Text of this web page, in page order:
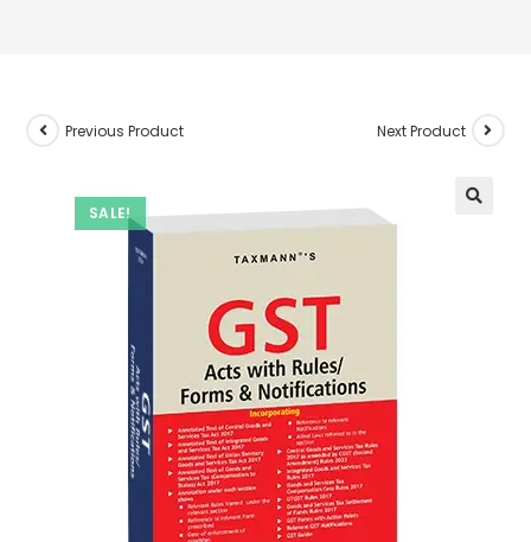
SALE!
Previous Product Next Product